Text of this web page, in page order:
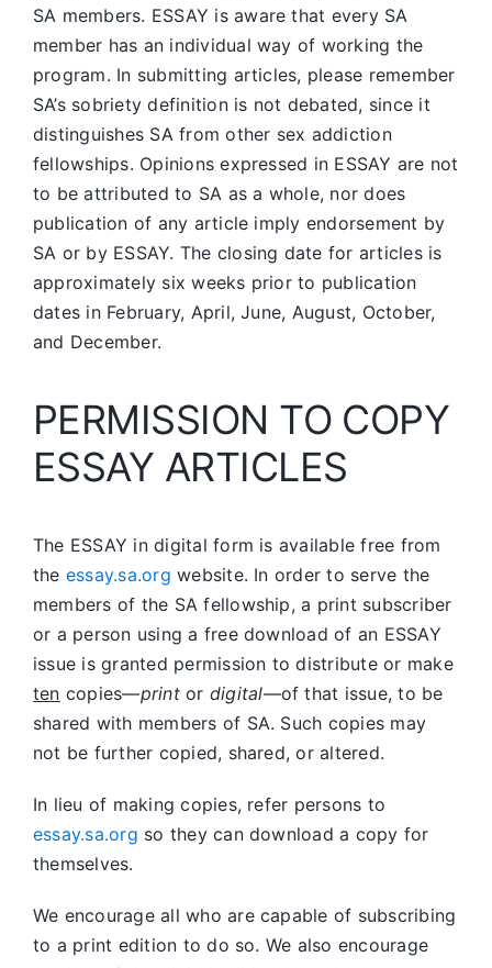
SA members. ESSAY is aware that every SA
member has an individual way of working the
program. In submitting articles, please remember
SA’s sobriety definition is not debated, since it
distinguishes SA from other sex addiction
fellowships. Opinions expressed in ESSAY are not
to be attributed to SA as a whole, nor does
publication of any article imply endorsement by
SA or by ESSAY. The closing date for articles is
approximately six weeks prior to publication
dates in February, April, June, August, October,
and December.
PERMISSION TO COPY
ESSAY ARTICLES
The ESSAY in digital form is available free from
the essay.sa.org website. In order to serve the
members of the SA fellowship, a print subscriber
or a person using a free download of an ESSAY
issue is granted permission to distribute or make
ten copies—printor digital—of that issue, to be
shared with members of SA. Such copies may
not be further copied, shared, or altered.
In lieu of making copies, refer persons to
essay.sa.org so they can download a copy for
themselves.
We encourage all who are capable of subscribing
to a print edition to do so. We also encourage